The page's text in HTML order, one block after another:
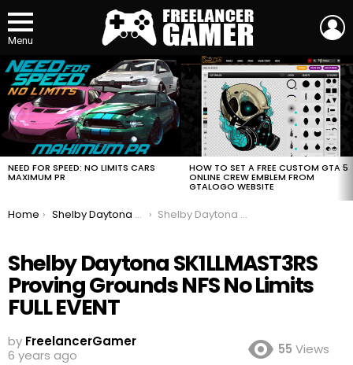
Menu
MOST
VIEWED
STORIES
NEED FOR SPEED: NO LIMITS CARS
MAXIMUM PR
HOW TO SET A FREE CUSTOM GTA 5
ONLINE CREW EMBLEM FROM
GTALOGO WEBSITE
You are here:
Home Shelby Daytona SK1LLMAST3RS Proving Grounds NFS No Limits FULL EVENT Shelby Daytona SK1LLMAST3RS Proving Grounds NFS No Limits FULL EVENT
Shelby Daytona SK1LLMAST3RS
Proving Grounds NFS No Limits
FULL EVENT
by FreelancerGamer
6 years ago
55 Views